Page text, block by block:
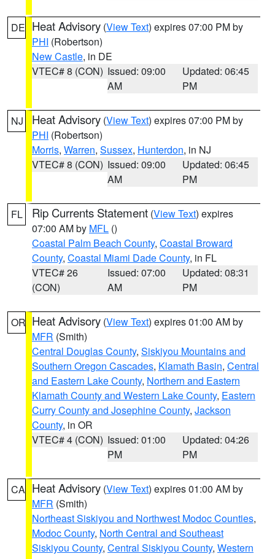
DE Heat Advisory (View Text) expires 07:00 PM by
PHI (Robertson)
New Castle, in DE
VTEC# 8 (CON) Issued: 09:00
AM
Updated: 06:45
PM
NJ Heat Advisory (View Text) expires 07:00 PM by
PHI (Robertson)
Morris, Warren, Sussex, Hunterdon, in NJ
VTEC# 8 (CON) Issued: 09:00
AM
Updated: 06:45
PM
FL Rip Currents Statement (View Text) expires
07:00 AM by MFL ()
Coastal Palm Beach County, Coastal Broward
County, Coastal Miami Dade County, in FL
VTEC# 26
(CON)
Issued: 07:00
AM
Updated: 08:31
PM
OR Heat Advisory (View Text) expires 01:00 AM by
MFR (Smith)
Central Douglas County, Siskiyou Mountains and
Southern Oregon Cascades, Klamath Basin, Central
and Eastern Lake County, Northern and Eastern
Klamath County and Western Lake County, Eastern
Curry County and Josephine County, Jackson
County, in OR
VTEC# 4 (CON) Issued: 01:00
PM
Updated: 04:26
PM
CA Heat Advisory (View Text) expires 01:00 AM by
MFR (Smith)
Northeast Siskiyou and Northwest Modoc Counties,
Modoc County, North Central and Southeast
Siskiyou County, Central Siskiyou County, Western